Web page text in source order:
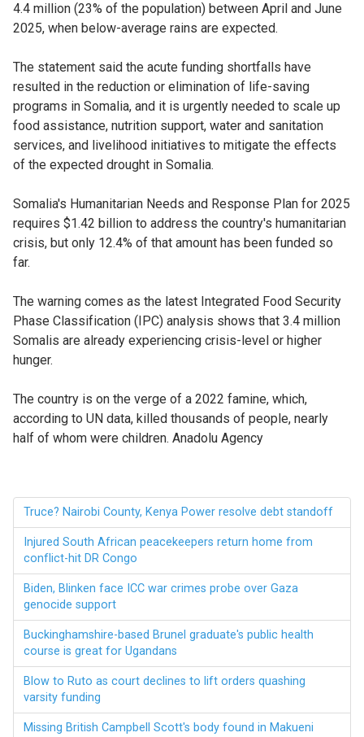
4.4 million (23% of the population) between April and June
2025, when below-average rains are expected.
The statement said the acute funding shortfalls have
resulted in the reduction or elimination of life-saving
programs in Somalia, and it is urgently needed to scale up
food assistance, nutrition support, water and sanitation
services, and livelihood initiatives to mitigate the effects
of the expected drought in Somalia.
Somalia's Humanitarian Needs and Response Plan for 2025
requires $1.42 billion to address the country's humanitarian
crisis, but only 12.4% of that amount has been funded so
far.
The warning comes as the latest Integrated Food Security
Phase Classification (IPC) analysis shows that 3.4 million
Somalis are already experiencing crisis-level or higher
hunger.
The country is on the verge of a 2022 famine, which,
according to UN data, killed thousands of people, nearly
half of whom were children. Anadolu Agency
Truce? Nairobi County, Kenya Power resolve debt standoff
Injured South African peacekeepers return home from
conflict-hit DR Congo
Biden, Blinken face ICC war crimes probe over Gaza
genocide support
Buckinghamshire-based Brunel graduate's public health
course is great for Ugandans
Blow to Ruto as court declines to lift orders quashing
varsity funding
Missing British Campbell Scott's body found in Makueni